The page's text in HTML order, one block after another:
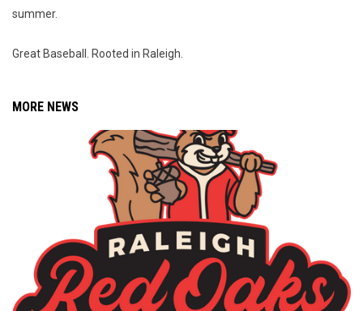
summer.
Great Baseball. Rooted in Raleigh.
MORE NEWS